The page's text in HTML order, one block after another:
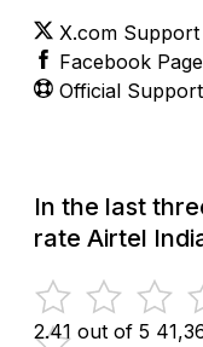
X.com
Facebook Page
Official
In the last
rate Airtel
2.41 out of 5